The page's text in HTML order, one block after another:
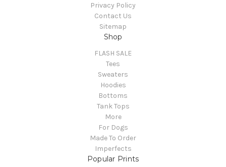
Privacy Policy
Contact Us
Sitemap
Shop
FLASH SALE
Tees
Sweaters
Hoodies
Bottoms
Tank Tops
More
For Dogs
Made To Order
Imperfects
Popular Prints